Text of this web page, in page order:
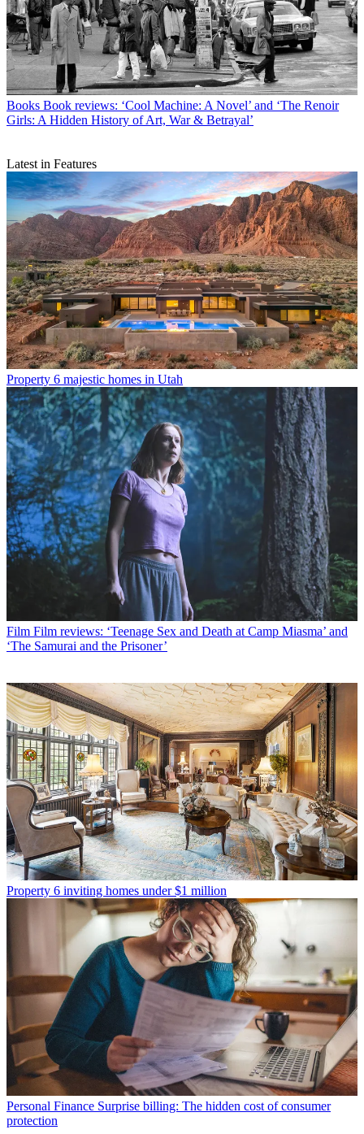
Books Book reviews: ‘Cool Machine: A Novel’ and ‘The Renoir
Girls: A Hidden History of Art, War & Betrayal’
Latest in Features
Property 6 majestic homes in Utah
Film Film reviews: ‘Teenage Sex and Death at Camp Miasma’ and
‘The Samurai and the Prisoner’
Property 6 inviting homes under $1 million
Personal Finance Surprise billing: The hidden cost of consumer
protection